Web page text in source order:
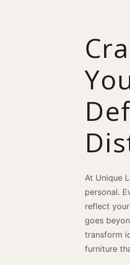
At Unique
personal.
reflect
goes
transform
furniture